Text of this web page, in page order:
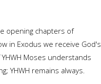
opening chapters of
in Exodus we receive God's
Moses understands
YHWH remains always.